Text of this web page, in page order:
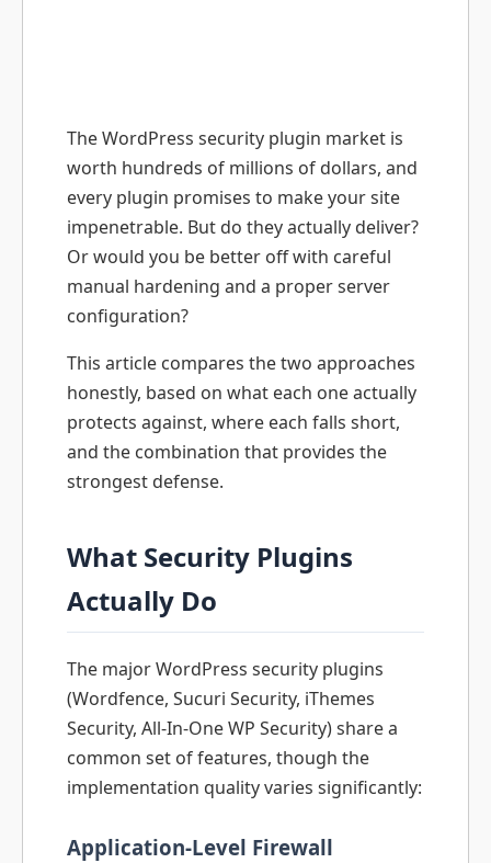
The WordPress security plugin market is
worth hundreds of millions of dollars, and
every plugin promises to make your site
impenetrable. But do they actually deliver?
Or would you be better off with careful
manual hardening and a proper server
configuration?
This article compares the two approaches
honestly, based on what each one actually
protects against, where each falls short,
and the combination that provides the
strongest defense.
What Security Plugins
Actually Do
The major WordPress security plugins
(Wordfence, Sucuri Security, iThemes
Security, All-In-One WP Security) share a
common set of features, though the
implementation quality varies significantly:
Application-Level Firewall